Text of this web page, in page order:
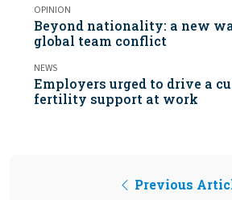
OPINION
Beyond nationality: a new
global team conflict
NEWS
Employers urged to drive a
fertility support at work
Previous